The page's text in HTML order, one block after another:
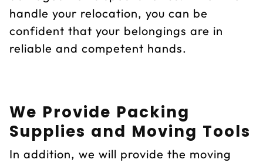
handle your relocation, you can be
confident that your belongings are in
reliable and competent hands.
We Provide Packing
Supplies and Moving Tools
In addition, we will provide the moving